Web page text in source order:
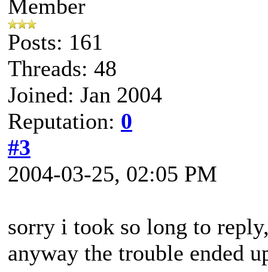
Member
Posts: 161
Threads: 48
Joined: Jan 2004
Reputation: 0
#3
2004-03-25, 02:05 PM
sorry i took so long to
anyway the trouble ended